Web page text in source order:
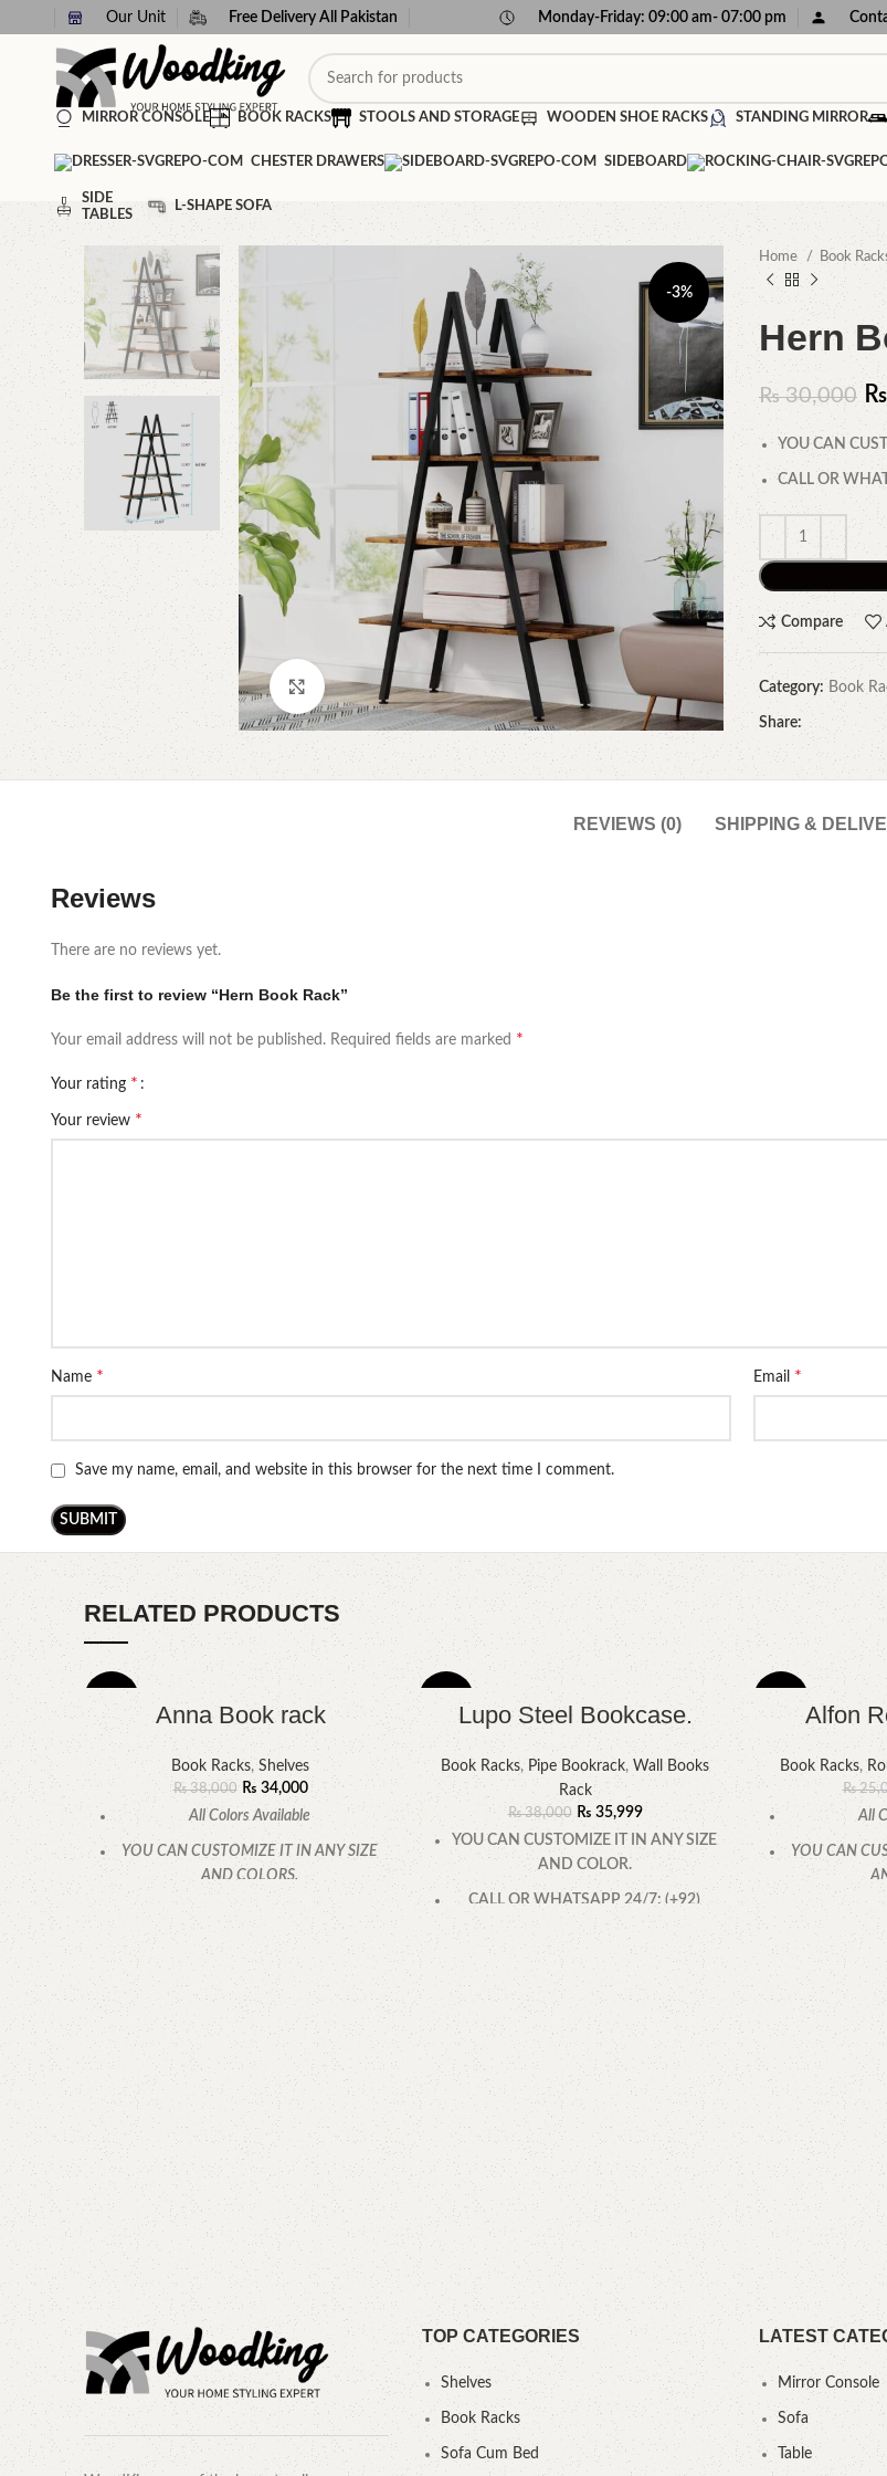
Our Unit Free Delivery All Pakistan Monday-Friday: 09:00 am- 07:00 pm
MIRROR CONSOLE
BOOK RACKS STOOLS AND STORAGE WOODEN SHOE RACKS STANDING MIRROR
CHESTER DRAWERS SIDEBOARD
SIDE
TABLES
L-SHAPE SOFA
-3%
Click to enlarge
Home Book
Hern
₨30,000 ₨
YOU CAN
CALL OR
Compare
Category: Book
Share:
REVIEWS (0) SHIPPING &
Reviews
There are no reviews yet.
Be the first to review “Hern Book Rack”
Your email address will not be published. Required fields are marked *
Your rating *
Your review *
Name * Email *
Save my name, email, and website in this browser for the next time I comment.
RELATED PRODUCTS
-11%
Anna Book rack
Book Racks,Shelves
₨38,000 ₨ 34,000
All Colors Available
YOU CAN CUSTOMIZE IT IN ANY SIZE
AND COLORS.
CALL OR WHATSAPP.
-5%
Lupo Steel Bookcase.
Book Racks, Pipe Bookrack, Wall Books
Rack
₨38,000 ₨ 35,999
YOU CAN CUSTOMIZE IT IN ANY SIZE
AND COLOR.
CALL OR WHATSAPP 24/7: (+92)
0322-4470286.
-16%
HOT
Alfon
Book Racks,
₨
All
YOU CAN
CALL
TOP CATEGORIES
Shelves
Book Racks
Sofa Cum Bed
LATEST
Mirror Console
Sofa
Table